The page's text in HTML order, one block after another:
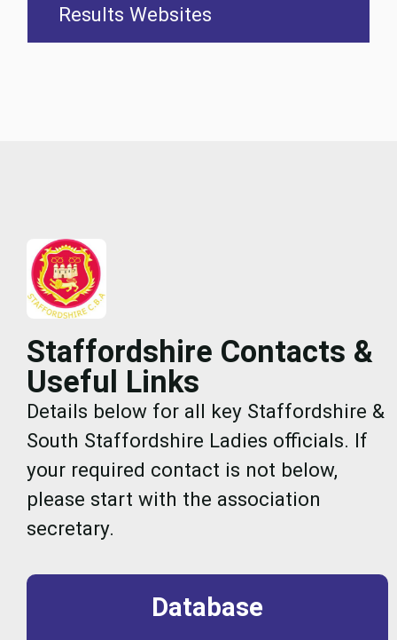
Results Websites
Staffordshire Contacts &
Useful Links
Details below for all key Staffordshire &
South Staffordshire Ladies officials. If
your required contact is not below,
please start with the association
secretary.
Database
Coming Soon